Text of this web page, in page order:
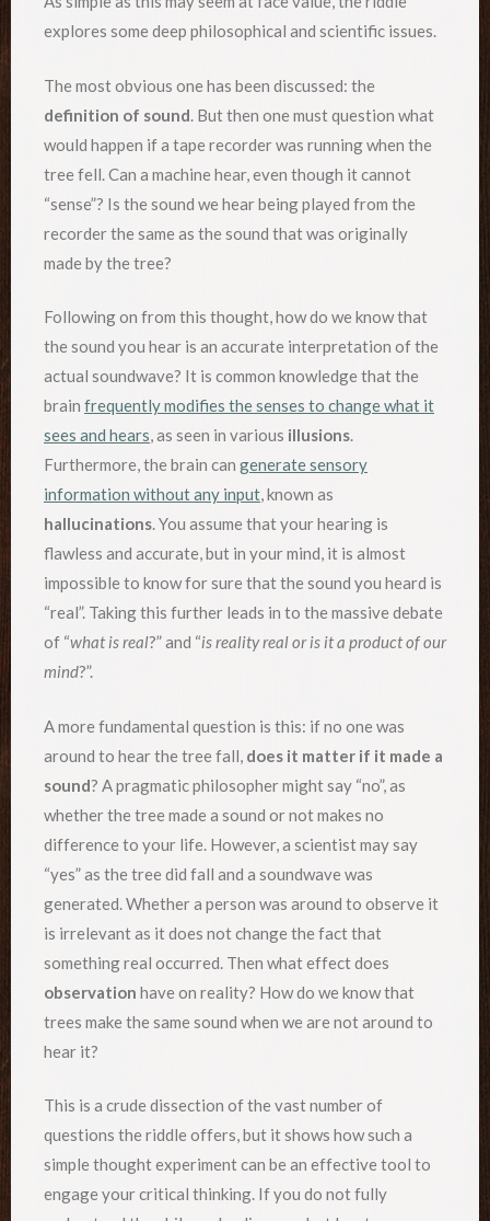
explores some deep philosophical and scientific issues.
The most obvious one has been discussed: the
definition of sound. But then one must question what
would happen if a tape recorder was running when the
tree fell. Can a machine hear, even though it cannot
“sense”? Is the sound we hear being played from the
recorder the same as the sound that was originally
made by the tree?
Following on from this thought, how do we know that
the sound you hear is an accurate interpretation of the
actual soundwave? It is common knowledge that the
brain frequently modifies the senses to change what it
sees and hears, as seen in various illusions.
Furthermore, the brain can generate sensory
information without any input, known as
hallucinations. You assume that your hearing is
flawless and accurate, but in your mind, it is almost
impossible to know for sure that the sound you heard is
“real”. Taking this further leads in to the massive debate
of “what is real?” and “is reality real or is it a product of our
mind?”.
A more fundamental question is this: if no one was
around to hear the tree fall, does it matter if it made a
sound? A pragmatic philosopher might say “no”, as
whether the tree made a sound or not makes no
difference to your life. However, a scientist may say
“yes” as the tree did fall and a soundwave was
generated. Whether a person was around to observe it
is irrelevant as it does not change the fact that
something real occurred. Then what effect does
observation have on reality? How do we know that
trees make the same sound when we are not around to
hear it?
This is a crude dissection of the vast number of
questions the riddle offers, but it shows how such a
simple thought experiment can be an effective tool to
engage your critical thinking. If you do not fully